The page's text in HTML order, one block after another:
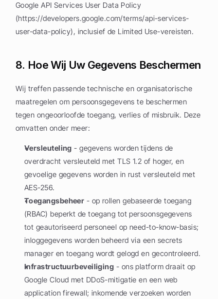
Google API Services User Data Policy
(https://developers.google.com/terms/api-services-
user-data-policy), inclusief de Limited Use-vereisten.
8. Hoe Wij Uw Gegevens Beschermen
Wij treffen passende technische en organisatorische
maatregelen om persoonsgegevens te beschermen
tegen ongeoorloofde toegang, verlies of misbruik. Deze
omvatten onder meer:
Versleuteling - gegevens worden tijdens de
overdracht versleuteld met TLS 1.2 of hoger, en
gevoelige gegevens worden in rust versleuteld met
AES-256.
Toegangsbeheer - op rollen gebaseerde toegang
(RBAC) beperkt de toegang tot persoonsgegevens
tot geautoriseerd personeel op need-to-know-basis;
inloggegevens worden beheerd via een secrets
manager en toegang wordt gelogd en gecontroleerd.
Infrastructuurbeveiliging - ons platform draait op
Google Cloud met DDoS-mitigatie en een web
application firewall; inkomende verzoeken worden